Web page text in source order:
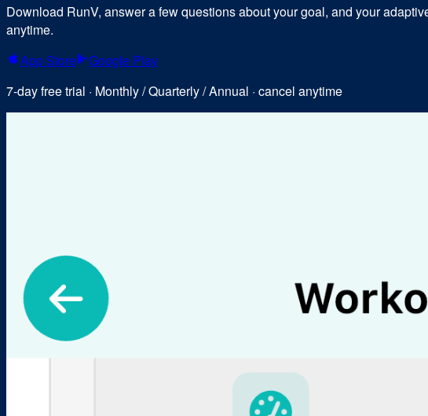
Download RunV, answer a few questions about your goal, and your
anytime.
App Store
Google Play
7-day free trial · Monthly / Quarterly / Annual · cancel anytime